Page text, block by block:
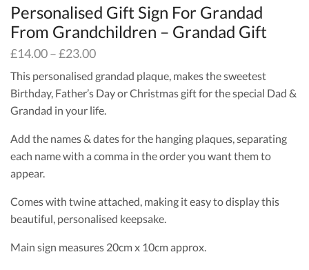
Personalised Gift Sign For Grandad
From Grandchildren – Grandad Gift
£14.00–£23.00
This personalised grandad plaque, makes the sweetest
Birthday, Father’s Day or Christmas gift for the special Dad &
Grandad in your life.
Add the names & dates for the hanging plaques, separating
each name with a comma in the order you want them to
appear.
Comes with twine attached, making it easy to display this
beautiful, personalised keepsake.
Main sign measures 20cm x 10cm approx.